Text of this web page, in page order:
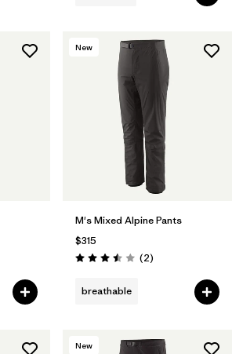
New
M's Mixed Alpine Pants
$315
Rating: 3.5 / 5 (2Reviews
)
breathable
New